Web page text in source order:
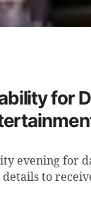
for
evening for
details to